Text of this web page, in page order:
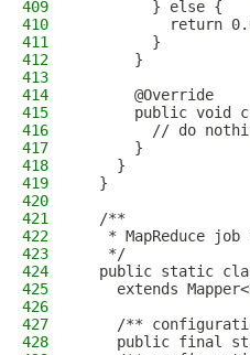
409
        } else {
410
return
411
        }
412
      }
413
414
      @Override
415
public void
416
// do
417
      }
418
    }
419
  }
420
421
  /**
422
* MapReduce job
423
   */
424
public static
425
extends
426
427
/**
428
public final